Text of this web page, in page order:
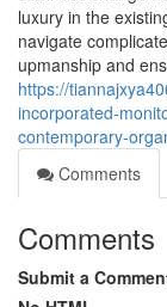
luxury in the
navigate
upmanship and
https://
incorporated-
contemporary-
Comments
Comments
Submit a